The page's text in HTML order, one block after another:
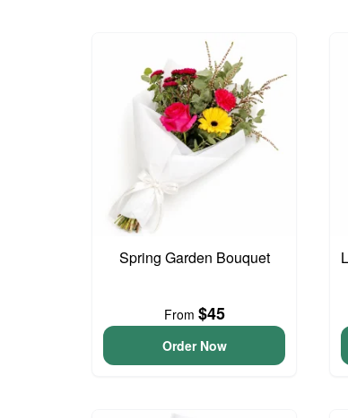
Spring Garden Bouquet
From $45
Order Now